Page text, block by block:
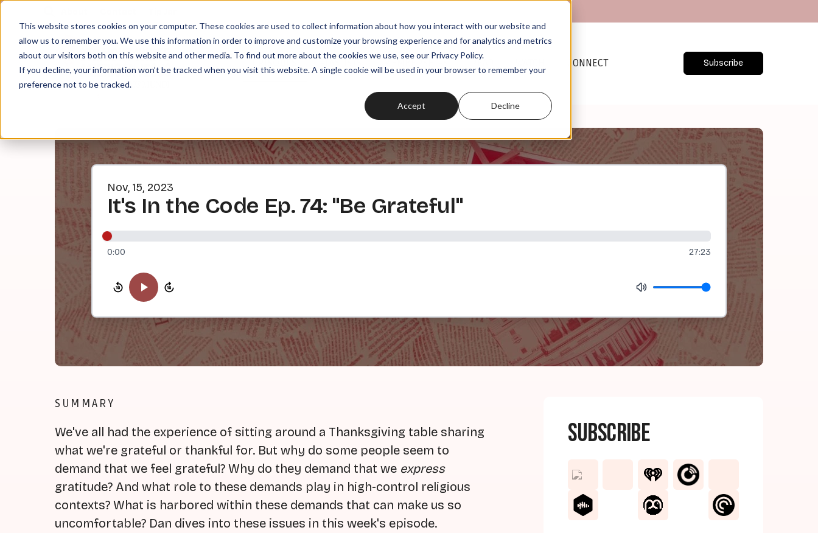
This website stores cookies on your computer. These cookies are used to collect information about how you interact with our website and
allow us to remember you. We use this information in order to improve and customize your browsing experience and for analytics and metrics
about our visitors both on this website and other media. To find out more about the cookies we use, see our Privacy Policy.
If you decline, your information won’t be tracked when you visit this website. A single cookie will be used in your browser to remember your
preference not to be tracked.
Accept Decline
MEMBERSHIPS READ CONNECT Subscribe
Nov, 15, 2023
It's In the Code Ep. 74: "Be Grateful"
0:00 27:23
SUMMARY
We've all had the experience of sitting around a Thanksgiving table sharing
what we're grateful or thankful for. But why do some people seem to
demand that we feel grateful? Why do they demand that we express
gratitude? And what role to these demands play in high-control religious
contexts? What is harbored within these demands that can make us so
uncomfortable? Dan dives into these issues in this week's episode.
Subscribe